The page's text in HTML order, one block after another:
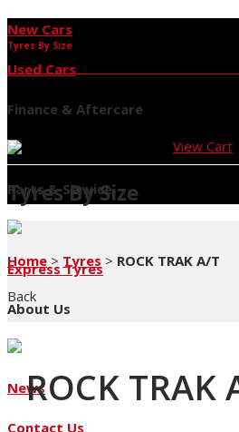
New Cars
Used Cars
Finance & Aftercare
Parts & Service
Express Tyres
About Us
News
Contact Us
Tyres By Size
View Cart
Tyres By Size
Home > Tyres > ROCK TRAK A/T
Back
ROCK TRAK